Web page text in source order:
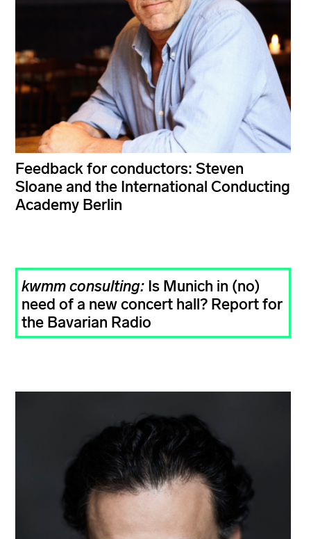
Feedback for conductors: Steven
Sloane and the International Conducting
Academy Berlin
kwmm consulting: Is Munich in (no)
need of a new concert hall? Report for
the Bavarian Radio